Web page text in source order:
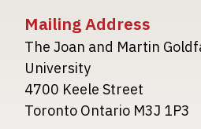
Mailing Address
The Joan and Martin
University
4700 Keele Street
Toronto Ontario M3J 1P3